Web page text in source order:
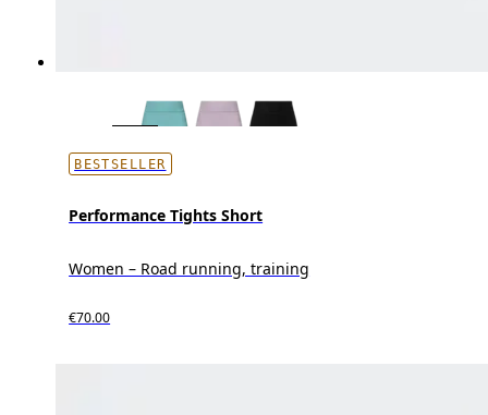
BESTSELLER
Performance Tights Short
Women – Road running, training
€70.00